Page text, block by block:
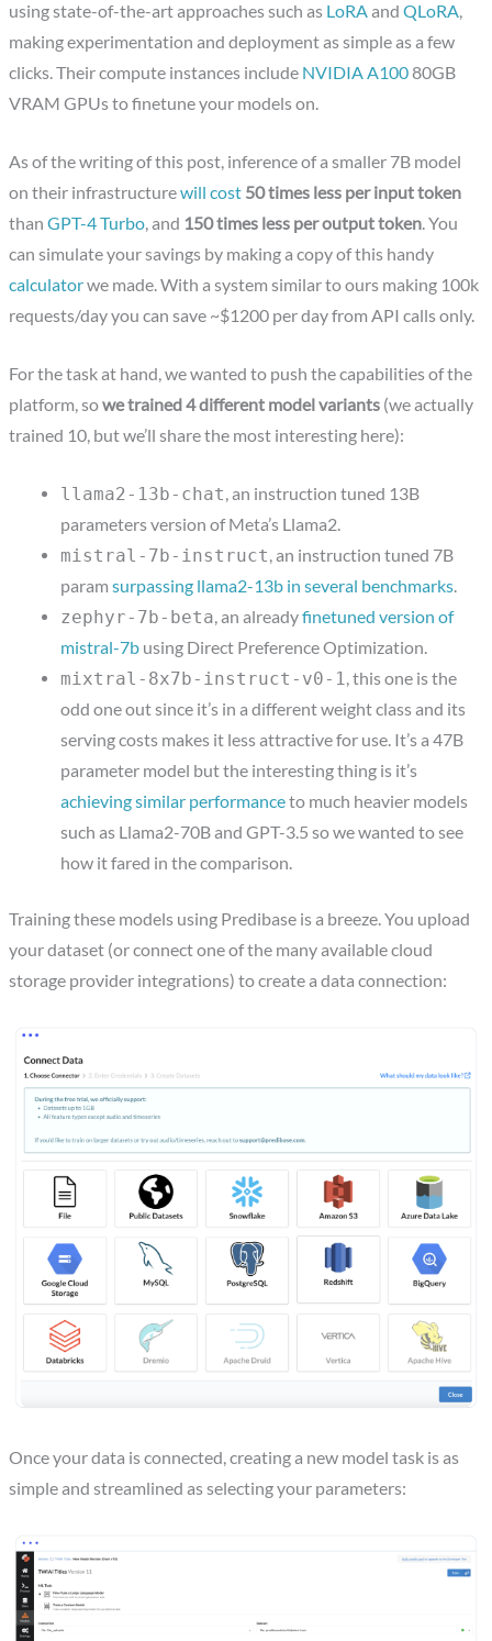
using state-of-the-art approaches such as LoRAandQLoRA,
making experimentation and deployment as simple as a few
clicks. Their compute instances include NVIDIA A10080GB
VRAM GPUs to finetune your models on.
As of the writing of this post, inference of a smaller 7B model
on their infrastructurewill cost 50 times less per input token
thanGPT-4 Turbo, and 150 times less per output token. You
can simulate your savings by making a copy of this handy
calculatorwe made. With a system similar to ours making 100k
requests/day you can save ~$1200 per day from API calls only.
For the task at hand, we wanted to push the capabilities of the
platform, sowe trained 4 different model variants (we actually
trained 10, but we’ll share the most interesting here):
llama2-13b-chat, an instruction tuned 13B
parameters version of Meta’s Llama2.
mistral-7b-instruct, an instruction tuned 7B
param surpassing llama2-13b in several benchmarks.
zephyr-7b-beta, an alreadyfinetuned version of
mistral-7busing Direct Preference Optimization.
mixtral-8x7b-instruct-v0-1, this one is the
odd one out since it’s in a different weight class and its
serving costs makes it less attractive for use. It’s a 47B
parameter model but the interesting thing is it’s
achieving similar performanceto much heavier models
such as Llama2-70B and GPT-3.5 so we wanted to see
how it fared in the comparison.
Training these models using Predibase is a breeze. You upload
your dataset (or connect one of the many available cloud
storage provider integrations) to create a data connection:
Once your data is connected, creating a new model task is as
simple and streamlined as selecting your parameters: